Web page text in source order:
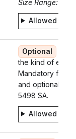
Size Range:
Allowed
Optional
the kind of
Mandatory for
and optional for
5498 SA.
Allowed